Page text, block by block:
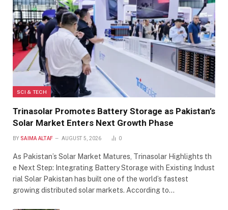
SCI & TECH
Trinasolar Promotes Battery Storage as Pakistan’s
Solar Market Enters Next Growth Phase
BY SAIMA ALTAF AUGUST 5, 2026 0
As Pakistan’s Solar Market Matures, Trinasolar Highlights th
e Next Step: Integrating Battery Storage with Existing Indust
rial Solar Pakistan has built one of the world’s fastest
growing distributed solar markets. According to…